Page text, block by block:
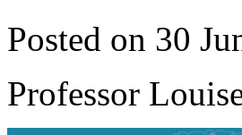
Posted on 30
Professor